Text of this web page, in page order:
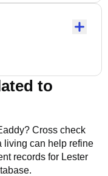
to
? Cross check
living can help refine
records for Lester